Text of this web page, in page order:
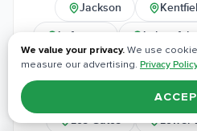
Jackson
Lafayette Lake of
Larkspur
Loomis
Los Gatos Lower
We value your privacy. We use
measure our advertising. Privacy